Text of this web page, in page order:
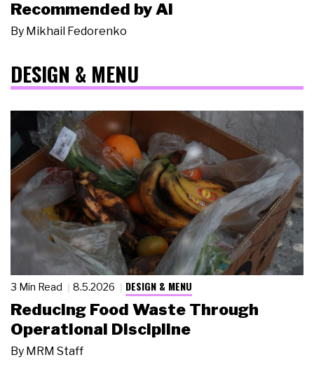
Recommended by AI
By Mikhail Fedorenko
DESIGN & MENU
3 Min Read 8.5.2026 DESIGN & MENU
Reducing Food Waste Through
Operational Discipline
By MRM Staff